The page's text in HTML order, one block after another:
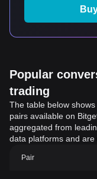
Popular
trading
The table below
pairs available on
aggregated from
data platforms and are
Pair